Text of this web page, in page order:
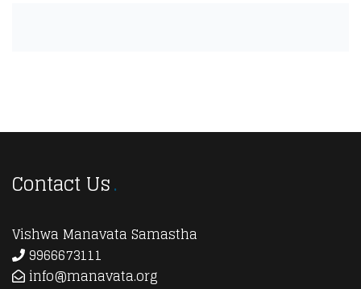
Contact Us
Vishwa Manavata Samastha
9966673111
info@manavata.org